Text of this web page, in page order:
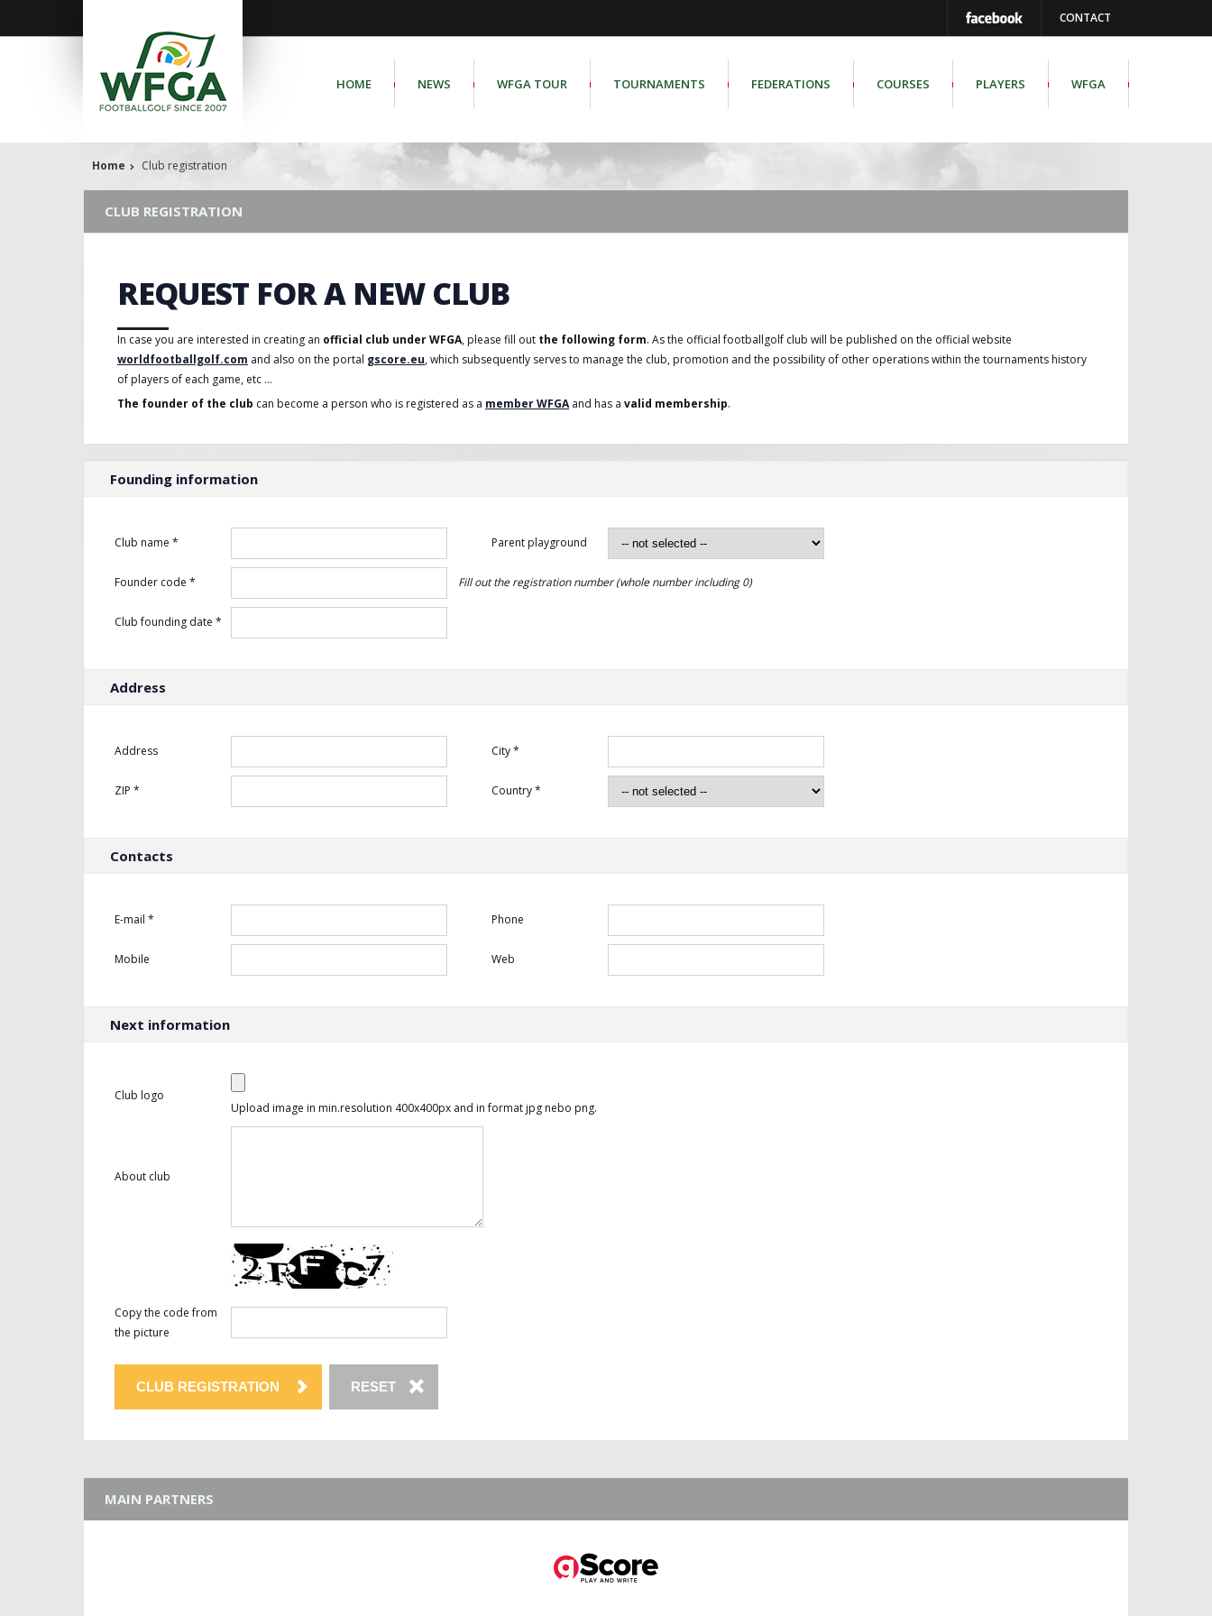
CONTACT
HOME NEWS WFGA TOUR TOURNAMENTS FEDERATIONS COURSES PLAYERS WFGA
Home Club registration
CLUB REGISTRATION
REQUEST FOR A NEW CLUB
In case you are interested in creating an official club under WFGA, please fill out the following form. As the official footballgolf club will be published on the official website
worldfootballgolf.com and also on the portal gscore.eu, which subsequently serves to manage the club, promotion and the possibility of other operations within the tournaments history
of players of each game, etc ...
The founder of the club can become a person who is registered as a member WFGAand has a valid membership.
Founding information
Club name * Parent playground
Founder code * Fill out the registration number (whole number including 0)
Club founding date *
Address
Address City *
ZIP * Country *
Contacts
E-mail * Phone
Mobile Web
Next information
Club logo
Upload image in min.resolution 400x400px and in format jpg nebo png.
About club
Copy the code from
the picture
MAIN PARTNERS